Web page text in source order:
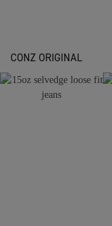
CONZ ORIGINAL